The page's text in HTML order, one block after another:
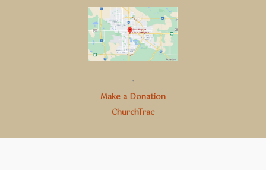
.
Make a Donation
ChurchTrac